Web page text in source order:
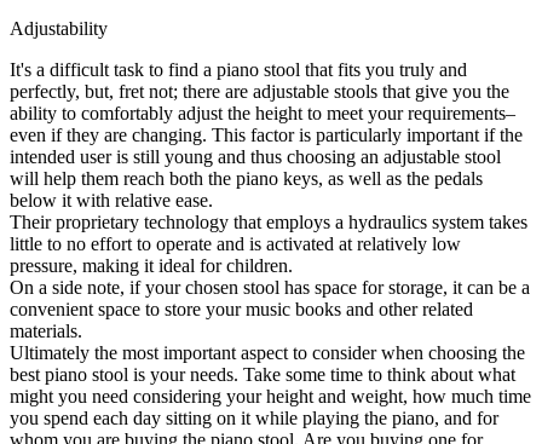
Adjustability
It's a difficult task to find a piano stool that fits you truly and
perfectly, but, fret not; there are adjustable stools that give you the
ability to comfortably adjust the height to meet your requirements–
even if they are changing. This factor is particularly important if the
intended user is still young and thus choosing an adjustable stool
will help them reach both the piano keys, as well as the pedals
below it with relative ease.
Their proprietary technology that employs a hydraulics system takes
little to no effort to operate and is activated at relatively low
pressure, making it ideal for children.
On a side note, if your chosen stool has space for storage, it can be a
convenient space to store your music books and other related
materials.
Ultimately the most important aspect to consider when choosing the
best piano stool is your needs. Take some time to think about what
might you need considering your height and weight, how much time
you spend each day sitting on it while playing the piano, and for